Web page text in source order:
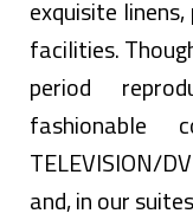
exquisite
facilities.
period
fashionable
TELEVISION/
and, in our